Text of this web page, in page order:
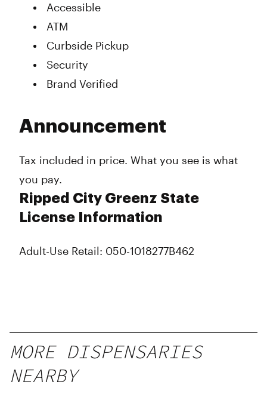
Accessible
ATM
Curbside Pickup
Security
Brand Verified
Announcement
Tax included in price. What you see is what
you pay.
Ripped City Greenz State
License Information
Adult-Use Retail: 050-1018277B462
MORE DISPENSARIES
NEARBY